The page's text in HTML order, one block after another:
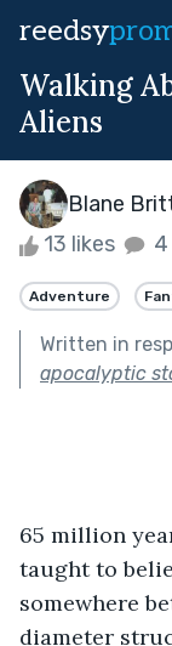
reedsy
Walking
Aliens
Blane
13 likes
Adventure
Written in
apocalyptic
65 million
taught to
somewhere
diameter